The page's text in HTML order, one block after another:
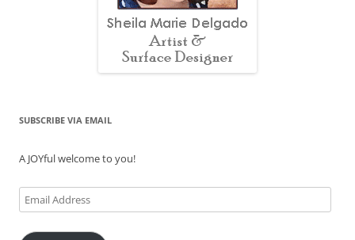
SUBSCRIBE VIA EMAIL
A JOYful welcome to you!
Email
Address